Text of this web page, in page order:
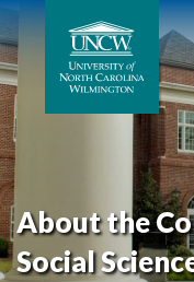
About the
Social